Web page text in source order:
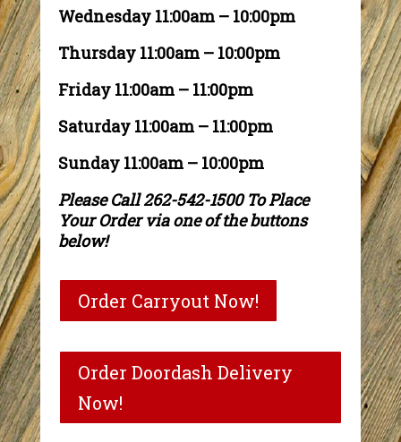
Wednesday 11:00am – 10:00pm
Thursday 11:00am – 10:00pm
Friday 11:00am – 11:00pm
Saturday 11:00am – 11:00pm
Sunday 11:00am – 10:00pm
Please Call 262-542-1500 To Place
Your Order via one of the buttons
below!
Order Carryout Now!
Order Doordash Delivery
Now!